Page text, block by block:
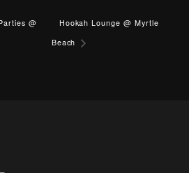
@
Hookah Lounge @ Myrtle
Beach